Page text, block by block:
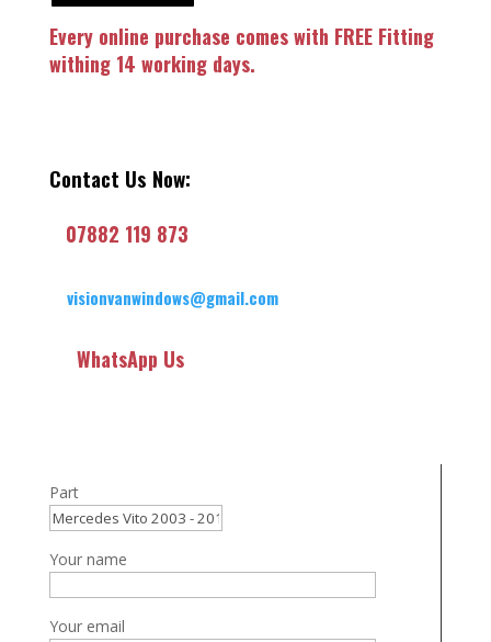
Every online purchase comes with FREE Fitting
withing 14 working days.
Contact Us Now:
07882 119 873
visionvanwindows@gmail.com
WhatsApp Us
Part
Your name
Your email